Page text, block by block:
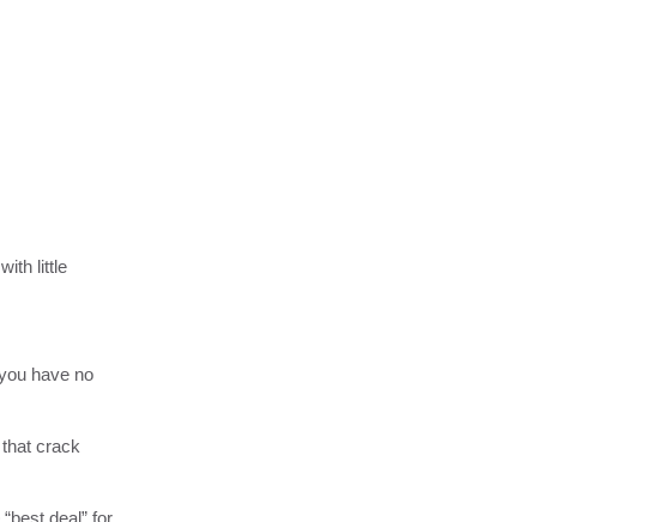
little
have no
crack